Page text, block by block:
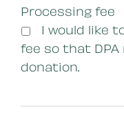
Processing fee
I would like
fee so that DPA
donation.